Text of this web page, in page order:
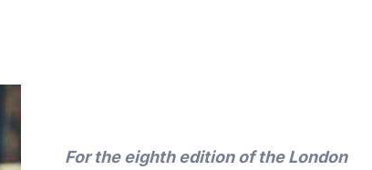
For theeighthedition of the London